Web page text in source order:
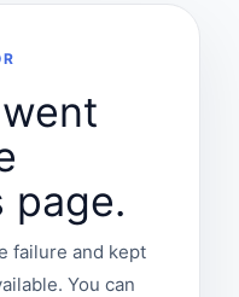
page.
failure and kept
You can